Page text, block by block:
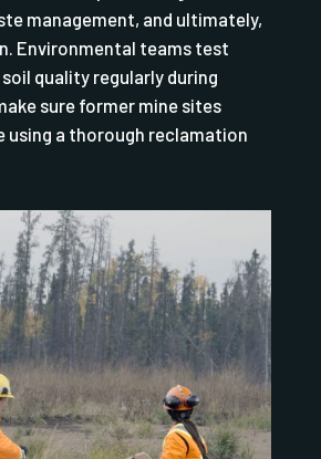
management, and ultimately,
Environmental teams test
quality regularly during
sure former mine sites
using a thorough reclamation